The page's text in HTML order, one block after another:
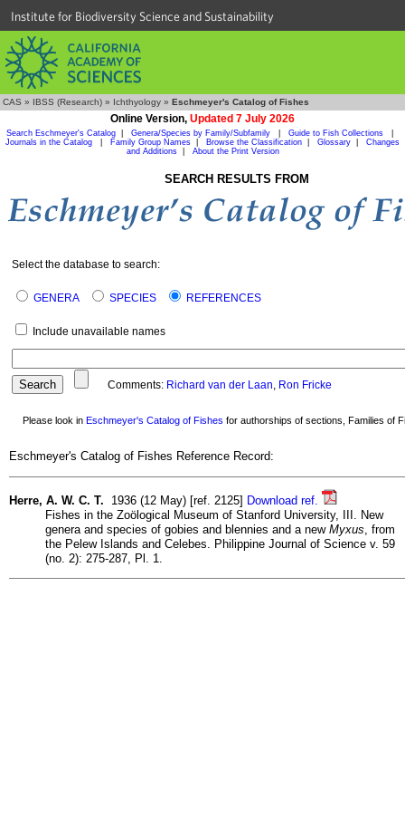
Institute for Biodiversity Science and Sustainability
CAS » IBSS (Research) » Ichthyology » Eschmeyer's Catalog of Fishes
Online Version, Updated 7 July 2026
Search Eschmeyer's Catalog Genera/Species by Family/Subfamily Guide to Fish Collections
Journals in the Catalog
Family Group Names Browse the Classification Glossary
Changes
and Additions| About the Print Version
SEARCH RESULTS FROM
Select the database to search:
GENERA SPECIES REFERENCES
Include unavailable names
Comments: Richard van der Laan, Ron Fricke
Please look in Eschmeyer's Catalog of Fishes for authorships of sections, Families of
Eschmeyer's Catalog of Fishes Reference Record:
Herre, A. W. C. T. 1936 (12 May) [ref. 2125] Download ref.
Fishes in the Zoölogical Museum of Stanford University, III. New
genera and species of gobies and blennies and a new Myxus , from
the Pelew Islands and Celebes. Philippine Journal of Science v. 59
(no. 2): 275-287, Pl. 1.